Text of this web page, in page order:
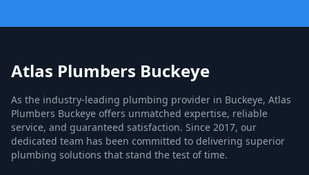
Atlas Plumbers Buckeye
As the industry-leading plumbing provider in Buckeye, Atlas
Plumbers Buckeye offers unmatched expertise, reliable
service, and guaranteed satisfaction. Since 2017, our
dedicated team has been committed to delivering superior
plumbing solutions that stand the test of time.